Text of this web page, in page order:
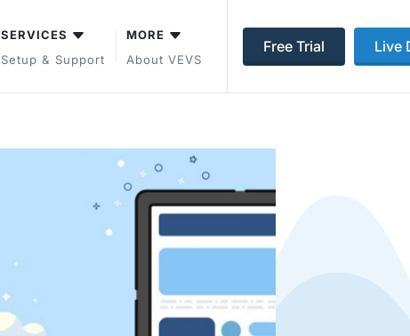
SERVICES
Setup & Support
MORE
About VEVS
Free Trial Live